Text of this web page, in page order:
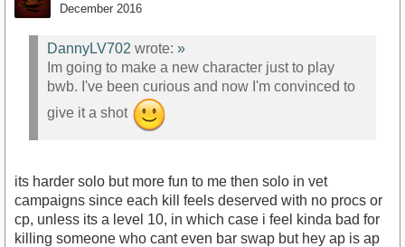
December 2016
DannyLV702 wrote: »
Im going to make a new character just to play
bwb. I've been curious and now I'm convinced to
give it a shot
its harder solo but more fun to me then solo in vet
campaigns since each kill feels deserved with no procs or
cp, unless its a level 10, in which case i feel kinda bad for
killing someone who cant even bar swap but hey ap is ap